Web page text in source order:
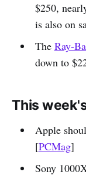
$250,
is also on
The Ray-
down to
This
Apple
[PCMag]
Sony